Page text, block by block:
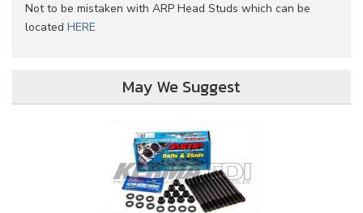
Not to be mistaken with ARP Head Studs which can be
located HERE
May We Suggest